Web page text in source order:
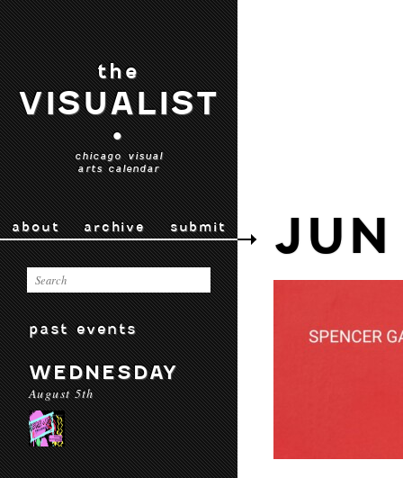
the
VISUALIST
•
chicago visual
arts calendar
about archive submit
past events
WEDNESDAY
August 5th